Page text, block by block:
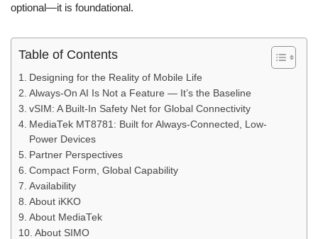
optional—it is foundational.
Table of Contents
Designing for the Reality of Mobile Life
Always-On AI Is Not a Feature — It’s the Baseline
vSIM: A Built-In Safety Net for Global Connectivity
MediaTek MT8781: Built for Always-Connected, Low-
Power Devices
Partner Perspectives
Compact Form, Global Capability
Availability
About iKKO
About MediaTek
About SIMO